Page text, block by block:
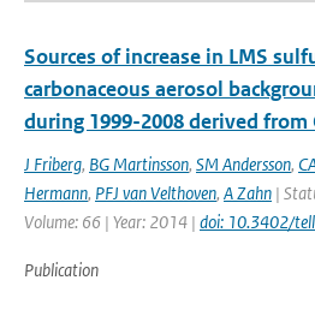
Sources of increase in LMS
carbonaceous aerosol
during 1999-2008 derived from
J Friberg, BG Martinsson, SM Andersson,
Hermann, PFJ van Velthoven, A Zahn |
Volume: 66 | Year: 2014 | doi: 10.3402/
Publication